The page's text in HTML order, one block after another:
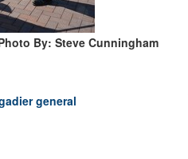
By: Steve Cunningham
general